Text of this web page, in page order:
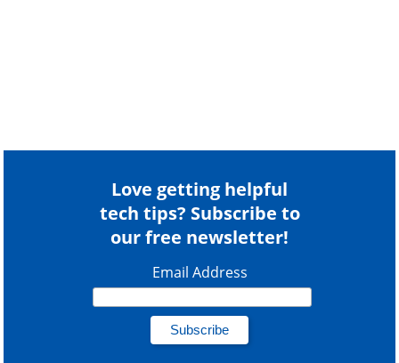
Love getting helpful
tech tips? Subscribe to
our free newsletter!
Email Address